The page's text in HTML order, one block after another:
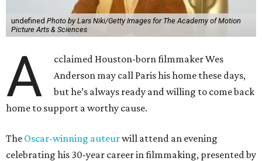
undefined Photo by Lars Niki/Getty Images for The Academy of Motion
Picture Arts & Sciences
A
cclaimed Houston-born filmmaker Wes
Anderson may call Paris his home these days,
but he’s always ready and willing to come back
home to support a worthy cause.
The Oscar-winning auteurwill attend an evening
celebrating his 30-year career in filmmaking, presented by